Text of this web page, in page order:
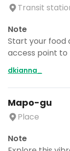
Transit
Note
Start your food
access point to
dkianna_
Mapo-gu
Place
Note